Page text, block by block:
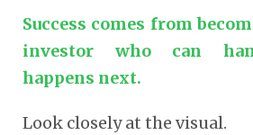
Success comes from
investor who can
happens next.
Look closely at the visual.